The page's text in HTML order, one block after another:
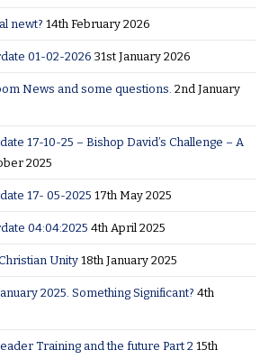
newt? 14th February 2026
01-02-2026 31st January 2026
News and some questions. 2nd January
17-10-25 – Bishop David’s Challenge – A
2025
17- 05-2025 17th May 2025
04:04:2025 4th April 2025
Unity 18th January 2025
2025. Something Significant? 4th
Training and the future Part 2 15th